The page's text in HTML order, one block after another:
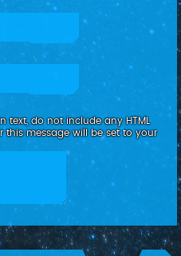
text, do not include any HTML
this message will be set to your